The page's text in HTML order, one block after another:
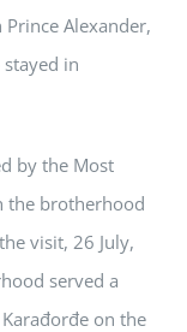
Alexander,
in
by the Most
the brotherhood
visit, 26 July,
served a
on the